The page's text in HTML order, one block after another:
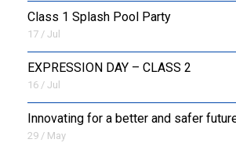
Class 1 Splash Pool Party
17 / Jul
EXPRESSION DAY – CLASS 2
16 / Jul
Innovating for a better and safer
29 / May